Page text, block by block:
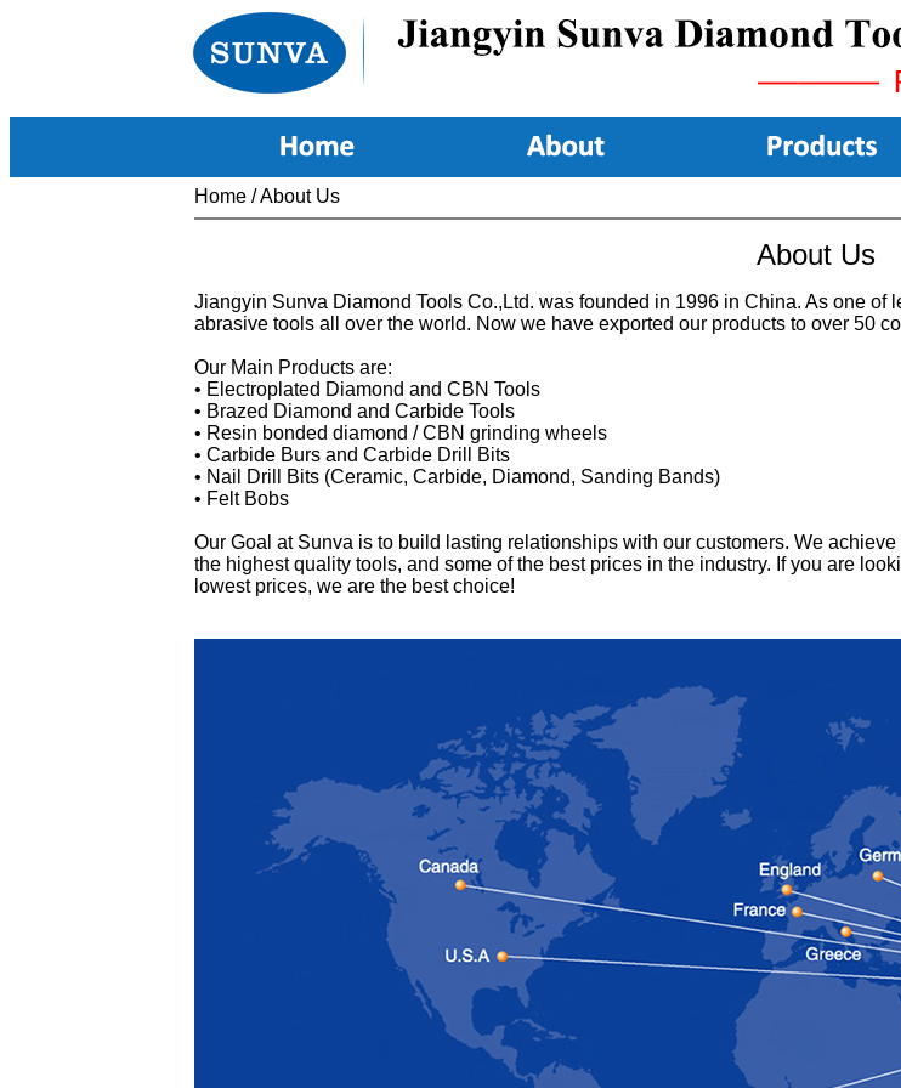
Home /About Us
About Us
Jiangyin Sunva Diamond Tools Co.,Ltd. was founded in 1996 in China. As one
abrasive tools all over the world. Now we have exported our products to over 50
Our Main Products are:
• Electroplated Diamond and CBN Tools
• Brazed Diamond and Carbide Tools
• Resin bonded diamond / CBN grinding wheels
• Carbide Burs and Carbide Drill Bits
• Nail Drill Bits (Ceramic, Carbide, Diamond, Sanding Bands)
• Felt Bobs
Our Goal at Sunva is to build lasting relationships with our customers. We
the highest quality tools, and some of the best prices in the industry. If you are
lowest prices, we are the best choice!